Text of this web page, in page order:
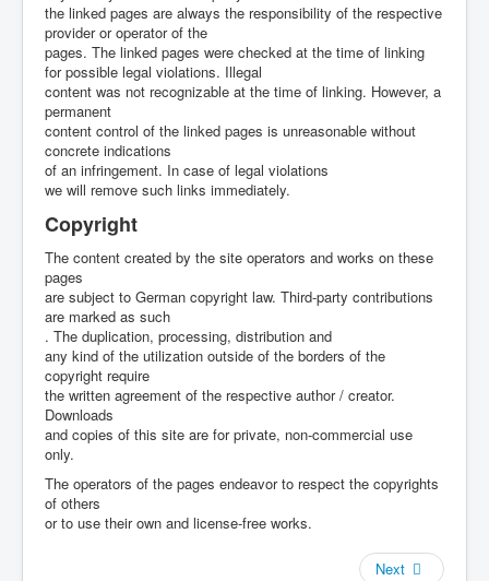
the linked pages are always the responsibility of the respective
provider or operator of the
pages. The linked pages were checked at the time of linking
for possible legal violations. Illegal
content was not recognizable at the time of linking. However, a
permanent
content control of the linked pages is unreasonable without
concrete indications
of an infringement. In case of legal violations
we will remove such links immediately.
Copyright
The content created by the site operators and works on these
pages
are subject to German copyright law. Third-party contributions
are marked as such
. The duplication, processing, distribution and
any kind of the utilization outside of the borders of the
copyright require
the written agreement of the respective author / creator.
Downloads
and copies of this site are for private, non-commercial use
only.
The operators of the pages endeavor to respect the copyrights
of others
or to use their own and license-free works.
Next